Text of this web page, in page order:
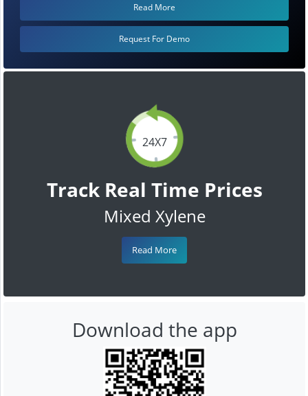
24X7
Track Real Time Prices
Mixed Xylene
Read More
Read More
Request For Demo
Download the app